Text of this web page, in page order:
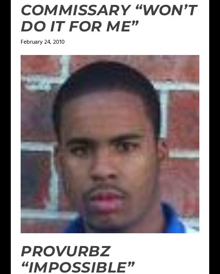
COMMISSARY “WON’T
DO IT FOR ME”
February 24, 2010
PROVURBZ
“IMPOSSIBLE”